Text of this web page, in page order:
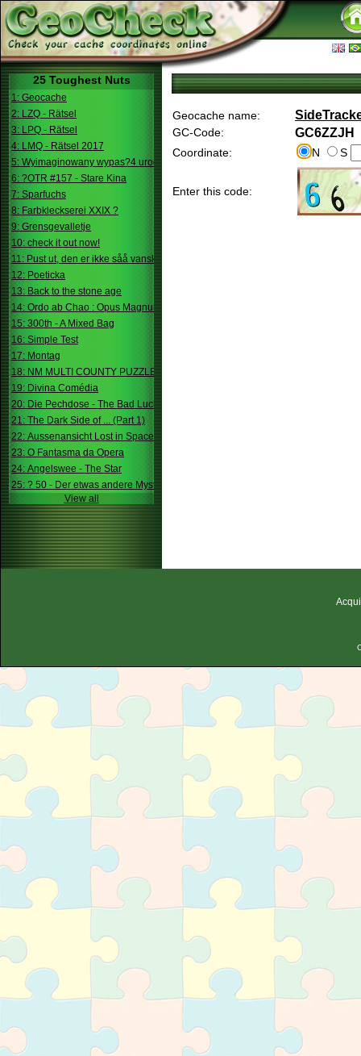
25 Toughest Nuts
1: Geocache
2: LZQ - Rätsel
3: LPQ - Rätsel
4: LMQ - Rätsel 2017
5: Wyimaginowany wypas?4 urodziny
6: ?OTR #157 - Stare Kina
7: Sparfuchs
8: Farbkleckserei XXIX ?
9: Grensgevalletje
10: check it out now!
11: Pust ut, den er ikke såå vanskelig.
12: Poeticka
13: Back to the stone age
14: Ordo ab Chao : Opus Magnum
15: 300th - A Mixed Bag
16: Simple Test
17: Montag
18: NM MULTI COUNTY PUZZLE
19: Divina Comédia
20: Die Pechdose - The Bad Luck Box
21: The Dark Side of ... (Part 1)
22: Aussenansicht Lost in Space
23: O Fantasma da Opera
24: Angelswee - The Star
25: ? 50 - Der etwas andere Mystery
View all
Geocache name:
GC-Code: GC6ZZJH
Coordinate: N S
Enter this code: